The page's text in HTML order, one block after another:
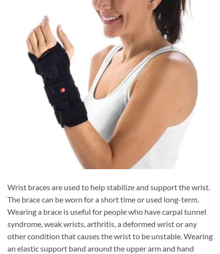
Wrist braces are used to help stabilize and support the wrist.
The brace can be worn for a short time or used long-term.
Wearing a brace is useful for people who have carpal tunnel
syndrome, weak wrists, arthritis, a deformed wrist or any
other condition that causes the wrist to be unstable. Wearing
an elastic support band around the upper arm and hand